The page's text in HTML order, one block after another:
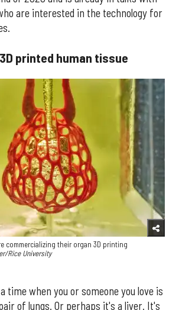
are interested in the technology for
printed human tissue
commercializing their organ 3D printing
Rice University
time when you or someone you love is
of lungs. Or perhaps it's a liver. It's